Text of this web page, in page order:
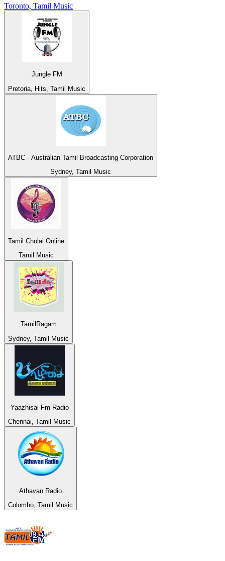
Toronto, Tamil Music
Jungle FM
Pretoria, Hits, Tamil Music
ATBC - Australian Tamil Broadcasting Corporation
Sydney, Tamil Music
Tamil Cholai Online
Tamil Music
TamilRagam
Sydney, Tamil Music
Yaazhisai Fm Radio
Chennai, Tamil Music
Athavan Radio
Colombo, Tamil Music